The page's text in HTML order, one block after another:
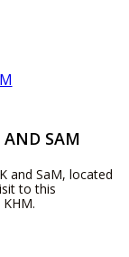
SAM
and SaM, located
to this